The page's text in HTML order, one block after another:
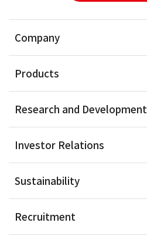
Company
Products
Research and Development
Investor Relations
Sustainability
Recruitment